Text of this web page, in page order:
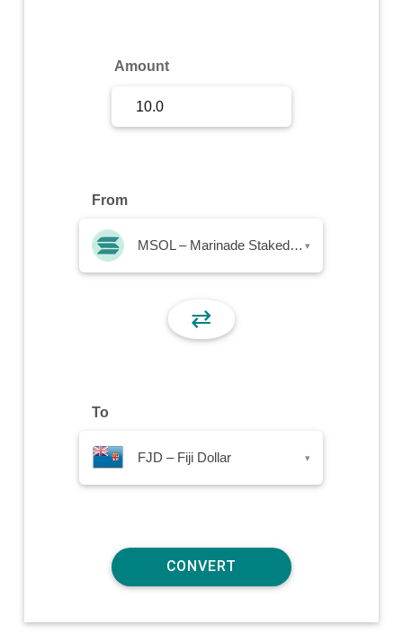
Amount
From
MSOL – Marinade Staked SOL ▾
⇄
To
FJD – Fiji Dollar ▾